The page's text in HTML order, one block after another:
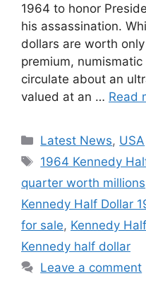
1964 to honor
his assassination.
dollars are worth
premium,
circulate about an
valued at an … Read
Categories
Latest News, USA
Tags
1964 Kennedy
quarter worth millions
Kennedy Half Dollar
for sale, Kennedy
Kennedy half dollar
Leave a comment